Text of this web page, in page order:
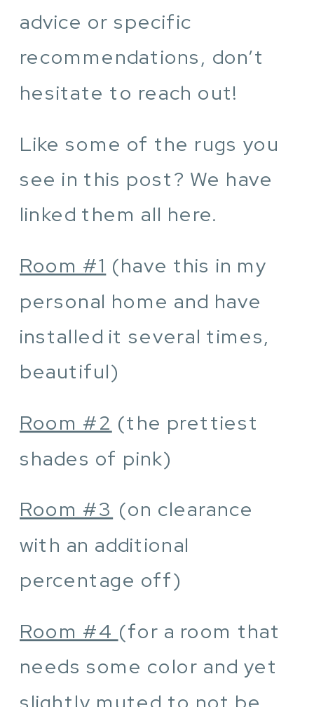
advice or specific
recommendations, don’t
hesitate to reach out!
Like some of the rugs you
see in this post? We have
linked them all here.
Room #1 (have this in my
personal home and have
installed it several times,
beautiful)
Room #2 (the prettiest
shades of pink)
Room #3 (on clearance
with an additional
percentage off)
Room #4 (for a room that
needs some color and yet
slightly muted to not be